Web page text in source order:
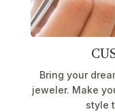
Bring your
jeweler. Make
style